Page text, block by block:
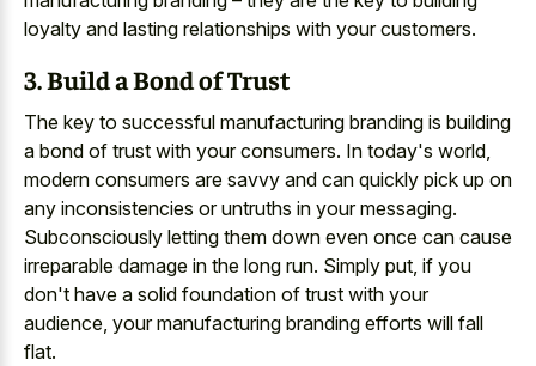
loyalty and lasting relationships with your customers.
3. Build a Bond of Trust
The key to successful manufacturing branding is building
a bond of trust with your consumers. In today's world,
modern consumers are savvy and can quickly pick up on
any inconsistencies or untruths in your messaging.
Subconsciously letting them down even once can cause
irreparable damage in the long run. Simply put, if you
don't have a solid foundation of trust with your
audience, your manufacturing branding efforts will fall
flat.